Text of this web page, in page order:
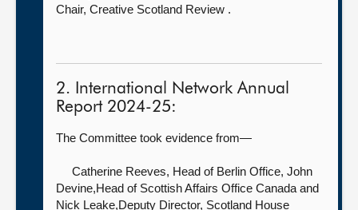
Chair, Creative Scotland Review .
2. International Network Annual
Report 2024-25:
The Committee took evidence from—
Catherine Reeves, Head of Berlin Office, John
Devine,Head of Scottish Affairs Office Canada and
Nick Leake,Deputy Director, Scotland House